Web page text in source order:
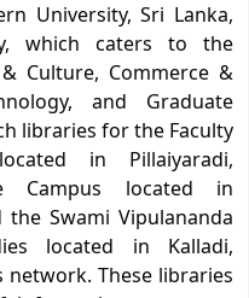
University, Sri Lanka,
which caters to the
Culture, Commerce &
and Graduate
libraries for the Faculty
in Pillaiyaradi,
Campus located in
the Swami Vipulananda
located in Kalladi,
These libraries